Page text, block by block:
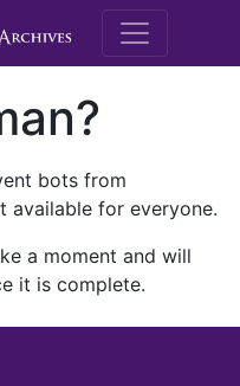
M.E.
bots from
available for everyone.
a moment and will
it is complete.